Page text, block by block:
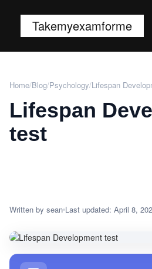
Takemyexamforme
Home/Blog/Psychology/Lifespan
Lifespan
test
Written by sean Last updated: April 8,